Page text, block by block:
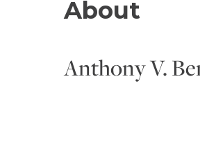
About
Anthony V.